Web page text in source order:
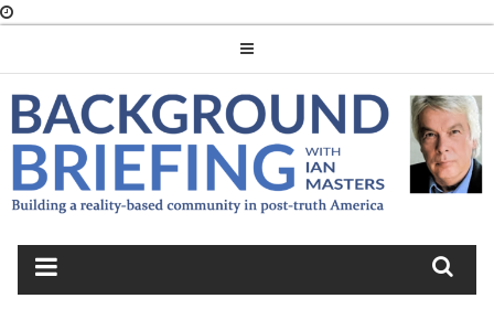
BACKGROUND
BRIEFING